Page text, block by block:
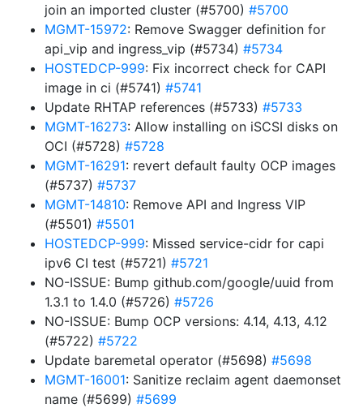
join an imported cluster (#5700) #5700
MGMT-15972: Remove Swagger definition for
api_vip and ingress_vip (#5734) #5734
HOSTEDCP-999: Fix incorrect check for CAPI
image in ci (#5741) #5741
Update RHTAP references (#5733) #5733
MGMT-16273: Allow installing on iSCSI disks on
OCI (#5728) #5728
MGMT-16291: revert default faulty OCP images
(#5737) #5737
MGMT-14810: Remove API and Ingress VIP
(#5501) #5501
HOSTEDCP-999: Missed service-cidr for capi
ipv6 CI test (#5721) #5721
NO-ISSUE: Bump github.com/google/uuid from
1.3.1 to 1.4.0 (#5726) #5726
NO-ISSUE: Bump OCP versions: 4.14, 4.13, 4.12
(#5722) #5722
Update baremetal operator (#5698) #5698
MGMT-16001: Sanitize reclaim agent daemonset
name (#5699) #5699